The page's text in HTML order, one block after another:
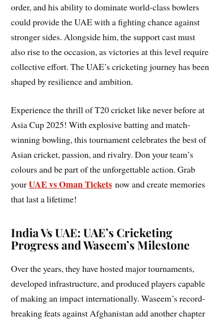
order, and his ability to dominate world-class bowlers
could provide the UAE with a fighting chance against
stronger sides. Alongside him, the support cast must
also rise to the occasion, as victories at this level require
collective effort. The UAE’s cricketing journey has been
shaped by resilience and ambition.
Experience the thrill of T20 cricket like never before at
Asia Cup 2025! With explosive batting and match-
winning bowling, this tournament celebrates the best of
Asian cricket, passion, and rivalry. Don your team’s
colours and be part of the unforgettable action. Grab
yourUAE vs Oman Tickets now and create memories
that last a lifetime!
India Vs UAE: UAE’s Cricketing
Progress and Waseem’s Milestone
Over the years, they have hosted major tournaments,
developed infrastructure, and produced players capable
of making an impact internationally. Waseem’s record-
breaking feats against Afghanistan add another chapter